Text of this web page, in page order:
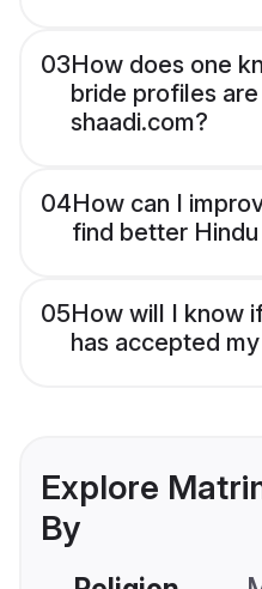
03How does one
bride profiles
shaadi.com?
04How can I
find better
05How will I know
has accepted
Explore
By